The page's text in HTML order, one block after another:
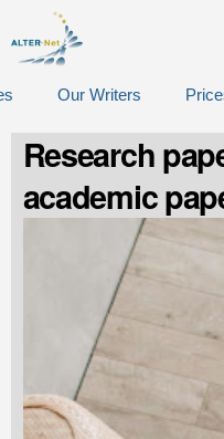
Our Writers
Research
academic